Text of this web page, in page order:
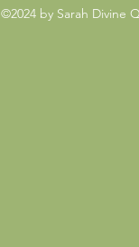
©2024 by Sarah Divine